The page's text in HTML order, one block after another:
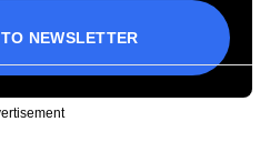
NEWSLETTER